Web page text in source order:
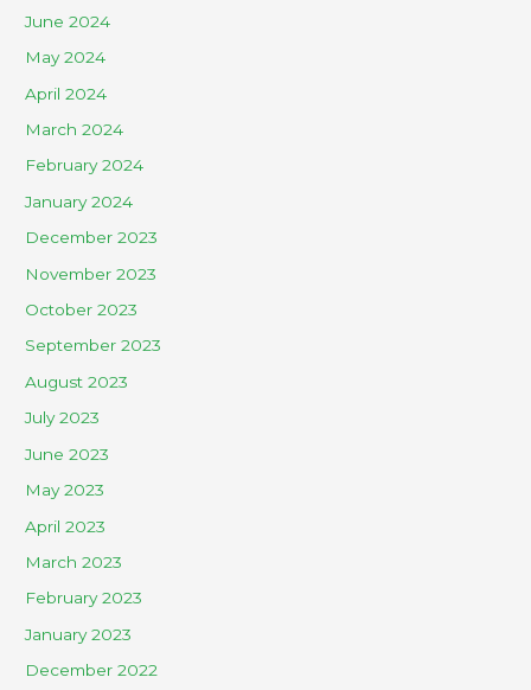
June 2024
May 2024
April 2024
March 2024
February 2024
January 2024
December 2023
November 2023
October 2023
September 2023
August 2023
July 2023
June 2023
May 2023
April 2023
March 2023
February 2023
January 2023
December 2022